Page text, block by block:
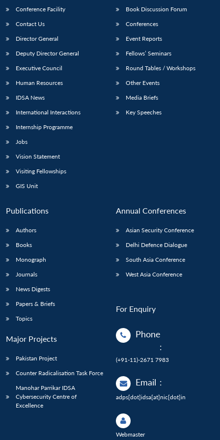
Conference Facility
Contact Us
Director General
Deputy Director General
Executive Council
Human Resources
IDSA News
International Interactions
Internship Programme
Jobs
Vision Statement
Visiting Fellowships
GIS Unit
Book Discussion Forum
Conferences
Event Reports
Fellows’ Seminars
Round Tables / Workshops
Other Events
Media Briefs
Key Speeches
Publications
Authors
Books
Monograph
Journals
News Digests
Papers & Briefs
Topics
Major Projects
Pakistan Project
Counter Radicalisation Task Force
Manohar Parrikar IDSA
Cybersecurity Centre of
Excellence
Annual Conferences
Asian Security Conference
Delhi Defence Dialogue
South Asia Conference
West Asia Conference
For Enquiry
Phone
:
(+91-11)-2671 7983
Email :
adps[dot]idsa[at]nic[dot]in
Webmaster